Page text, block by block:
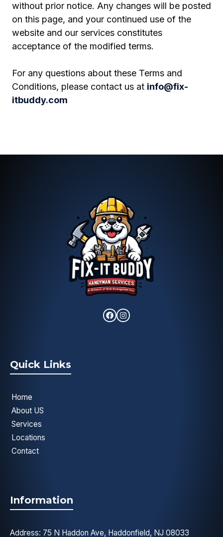
without prior notice. Any changes will be posted
on this page, and your continued use of the
website and our services constitutes
acceptance of the modified terms.
For any questions about these Terms and
Conditions, please contact us at info@fix-
itbuddy.com
Quick Links
Home
About US
Services
Locations
Contact
Information
Address: 75 N Haddon Ave, Haddonfield, NJ 08033